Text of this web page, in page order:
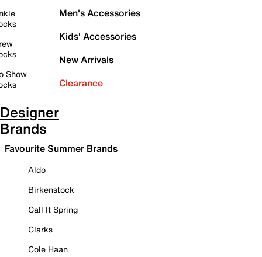
Show
Men's Accessories
Kids' Accessories
New Arrivals
Clearance
Designer
Brands
Favourite Summer Brands
Aldo
Birkenstock
Call It Spring
Clarks
Cole Haan